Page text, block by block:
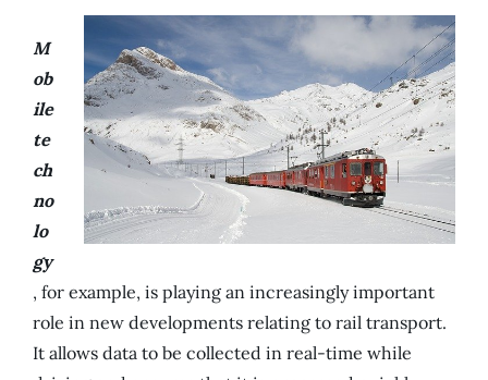
M
ob
ile
te
ch
no
lo
gy
, for example, is playing an increasingly important
role in new developments relating to rail transport.
It allows data to be collected in real-time while